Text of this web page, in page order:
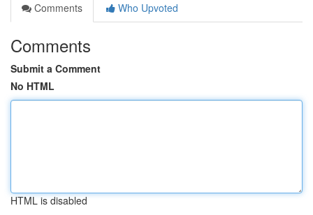
Comments
Who Upvoted
Comments
Submit a Comment
No HTML
HTML is disabled